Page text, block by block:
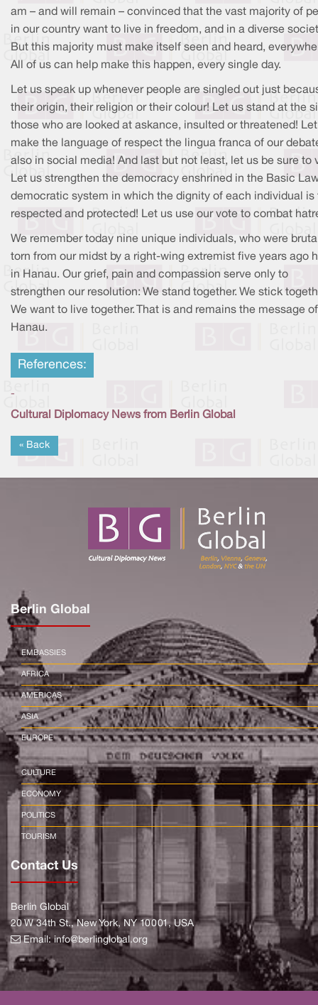
am – and will remain – convinced that the vast majority of
in our country want to live in freedom, and in a diverse
But this majority must make itself seen and heard,
All of us can help make this happen, every single day.
Let us speak up whenever people are singled out just
their origin, their religion or their colour! Let us stand at the
those who are looked at askance, insulted or threatened!
make the language of respect the lingua franca of our
also in social media! And last but not least, let us be sure to
Let us strengthen the democracy enshrined in the Basic
democratic system in which the dignity of each individual is
respected and protected! Let us use our vote to combat
We remember today nine unique individuals, who were
torn from our midst by a right-wing extremist five years ago
in Hanau. Our grief, pain and compassion serve only to
strengthen our resolution: We stand together. We stick
We want to live together. That is and remains the message of
Hanau.
References:
-
Cultural Diplomacy News from Berlin Global
« Back
Berlin Global
EMBASSIES
AFRICA
AMERICAS
ASIA
EUROPE
CULTURE
ECONOMY
POLITICS
TOURISM
Contact Us
Berlin Global
20 W 34th St., New York, NY 10001, USA
Email:info@berlinglobal.org